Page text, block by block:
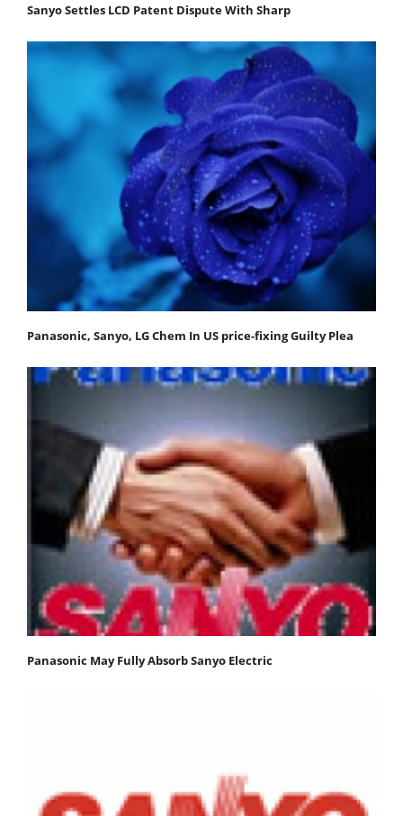
Sanyo Settles LCD Patent Dispute With Sharp
Panasonic, Sanyo, LG Chem In US price-fixing Guilty Plea
Panasonic May Fully Absorb Sanyo Electric